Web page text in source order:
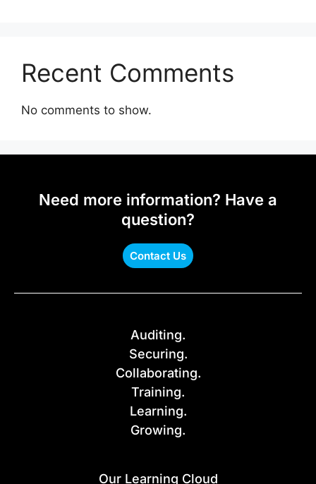
Recent Comments
No comments to show.
Need more information? Have a
question?
Contact Us
Auditing.
Securing.
Collaborating.
Training.
Learning.
Growing.
Our Learning Cloud